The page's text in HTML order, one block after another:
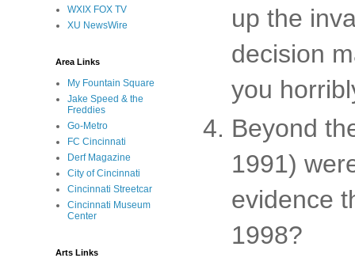
up the
decision
you
Beyond
1991)
evidence
1998?
WXIX FOX TV
XU NewsWire
Area Links
My Fountain Square
Jake Speed & the
Freddies
Go-Metro
FC Cincinnati
Derf Magazine
City of Cincinnati
Cincinnati Streetcar
Cincinnati Museum
Center
Arts Links